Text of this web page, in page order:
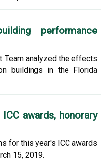
performance
Team analyzed the effects
buildings in the Florida
awards, honorary
for this year's ICC awards
15, 2019.